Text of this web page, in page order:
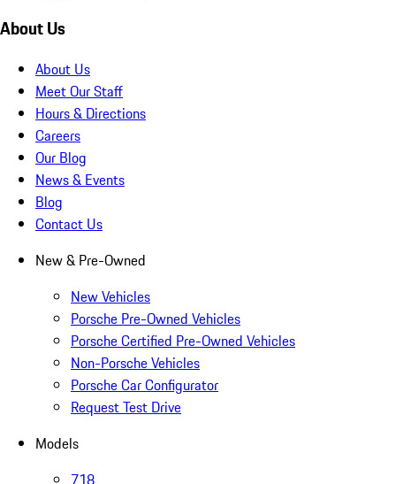
About Us
About Us
Meet Our Staff
Hours & Directions
Careers
Our Blog
News & Events
Blog
Contact Us
New & Pre-Owned
New Vehicles
Porsche Pre-Owned Vehicles
Porsche Certified Pre-Owned Vehicles
Non-Porsche Vehicles
Porsche Car Configurator
Request Test Drive
Models
718